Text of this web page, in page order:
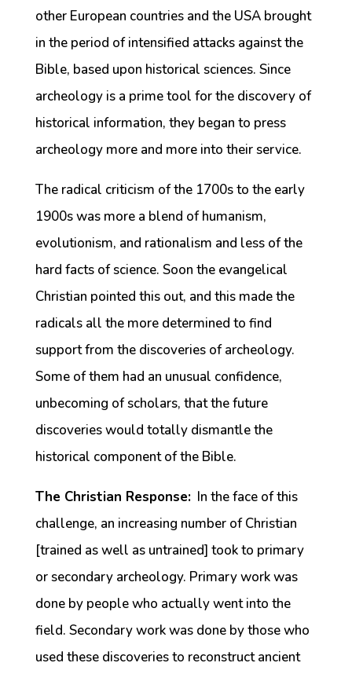
other European countries and the USA brought
in the period of intensified attacks against the
Bible, based upon historical sciences. Since
archeology is a prime tool for the discovery of
historical information, they began to press
archeology more and more into their service.
The radical criticism of the 1700s to the early
1900s was more a blend of humanism,
evolutionism, and rationalism and less of the
hard facts of science. Soon the evangelical
Christian pointed this out, and this made the
radicals all the more determined to find
support from the discoveries of archeology.
Some of them had an unusual confidence,
unbecoming of scholars, that the future
discoveries would totally dismantle the
historical component of the Bible.
The Christian Response:In the face of this
challenge, an increasing number of Christian
[trained as well as untrained] took to primary
or secondary archeology. Primary work was
done by people who actually went into the
field. Secondary work was done by those who
used these discoveries to reconstruct ancient